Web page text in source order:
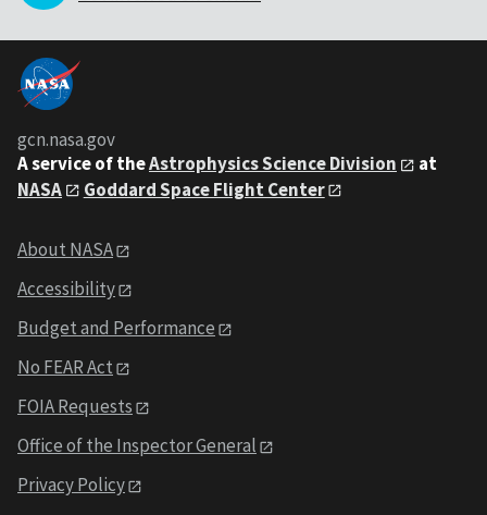
gcn.nasa.gov
A service of theAstrophysics Science Division
at
NASA
Goddard Space Flight Center
About NASA
Accessibility
Budget and Performance
No FEAR Act
FOIA Requests
Office of the Inspector General
Privacy Policy